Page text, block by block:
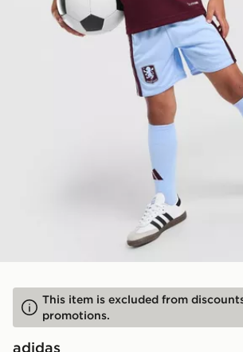
This item is excluded from
promotions.
adidas